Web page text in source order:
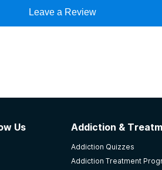
Leave a Review
Us Addiction &
Addiction Quizzes
Addiction Treatment